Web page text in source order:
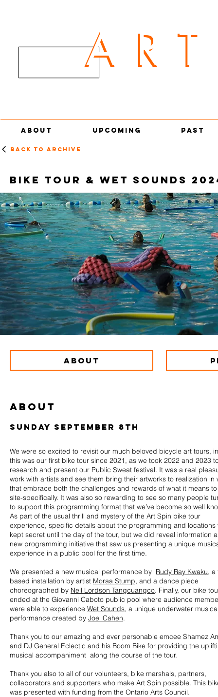
ART
ABOUT UPCOMING PAST
Back to archive
BIKE TOUR & WET SOUNDS
ABOUT
ABOUT
SUNDAY SEPTEMBER 8th
We were so excited to revisit our much beloved bicycle art tours,
this was our first bike tour since 2021, as we took 2022 and 2023
research and present our Public Sweat festival. It was a real
work with artists and see them bring their artworks to realization in
that embrace both the challenges and rewards of what it means
site-specifically. It was also so rewarding to see so many people
to support this programming format that we’ve become so well
As part of the usual thrill and mystery of the Art Spin bike tour
experience, specific details about the programming and locations
kept secret until the day of the tour, but we did reveal information
new programming initiative that saw us presenting a unique
experience in a public pool for the first time.
We presented a new musical performance by Rudy Ray Kwaku, a
based installation by artist Moraa Stump, and a dance piece
choreographed by Neil Lordson Tangcuangco. Finally, our bike
ended at the Giovanni Caboto public pool where audience
were able to experience Wet Sounds, a unique underwater
performance created by Joel Cahen.
Thank you to our amazing and ever personable emcee Shamez
and DJ General Eclectic and his Boom Bike for providing the
musical accompaniment along the course of the tour.
Thank you also to all of our volunteers, bike marshals, partners,
collaborators and supporters who make Art Spin possible. This
was presented with funding from the Ontario Arts Council.